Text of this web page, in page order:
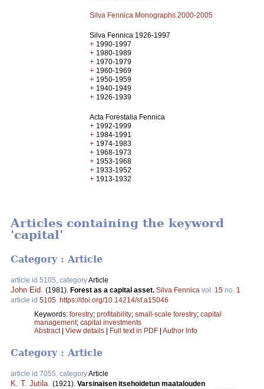
Silva Fennica Monographs 2000-2005
Silva Fennica 1926-1997
+ 1990-1997
+ 1980-1989
+ 1970-1979
+ 1960-1969
+ 1950-1959
+ 1940-1949
+ 1926-1939
Acta Forestalia Fennica
+ 1992-1999
+ 1984-1991
+ 1974-1983
+ 1968-1973
+ 1953-1968
+ 1933-1952
+ 1913-1932
Articles containing the keyword
'capital'
Category : Article
article id 5105, categoryArticle
John Eid (1981). Forest as a capital asset. Silva Fennica vol. 15 no. 1
article id 5105 https://doi.org/10.14214/sf.a15046
Keywords: forestry; profitability; small-scale forestry; capital
management; capital investments
Abstract| View details | Full text in PDF | Author Info
Category : Article
article id 7055, categoryArticle
K. T. Jutila. (1921). Varsinaisen itsehoidetun maatalouden